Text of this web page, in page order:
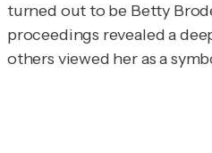
turned out to be Betty
proceedings revealed a
others viewed her as a